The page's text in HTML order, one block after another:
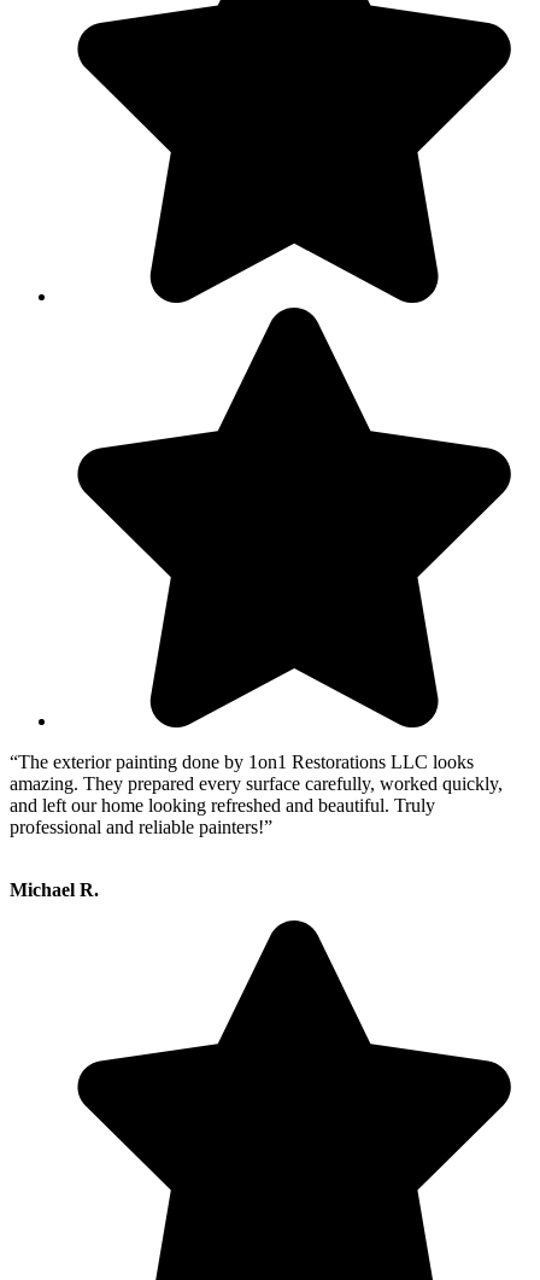
“The exterior painting done by 1on1 Restorations LLC looks
amazing. They prepared every surface carefully, worked quickly,
and left our home looking refreshed and beautiful. Truly
professional and reliable painters!”
Michael R.